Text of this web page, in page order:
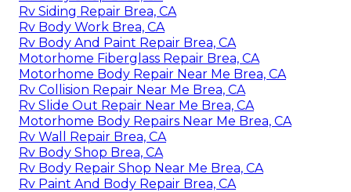
Rv Siding Repair Brea, CA
Rv Body Work Brea, CA
Rv Body And Paint Repair Brea, CA
Motorhome Fiberglass Repair Brea, CA
Motorhome Body Repair Near Me Brea, CA
Rv Collision Repair Near Me Brea, CA
Rv Slide Out Repair Near Me Brea, CA
Motorhome Body Repairs Near Me Brea, CA
Rv Wall Repair Brea, CA
Rv Body Shop Brea, CA
Rv Body Repair Shop Near Me Brea, CA
Rv Paint And Body Repair Brea, CA